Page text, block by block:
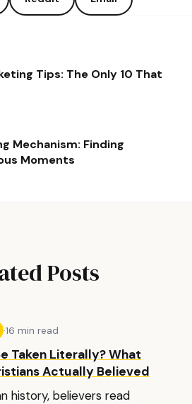
Tips: The Only 10 That
Mechanism: Finding
Moments
Posts
·16 min read
Taken Literally? What
Actually Believed
history, believers read